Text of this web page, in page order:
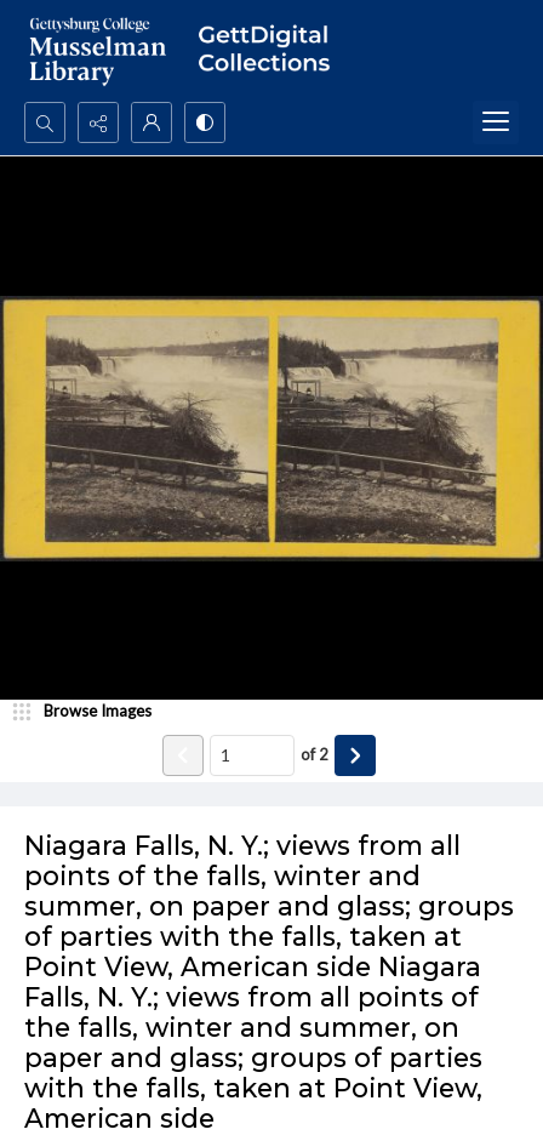
Search...
Niagara Falls, N. Y.; views from all
points of the falls, winter and
summer, on paper and glass; groups
of parties with the falls, taken at
Point View, American side Niagara
Falls, N. Y.; views from all points of
the falls, winter and summer, on
paper and glass; groups of parties
with the falls, taken at Point View,
American side
Browse Images
of2